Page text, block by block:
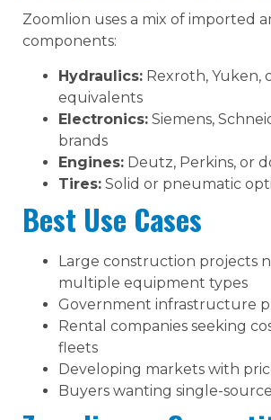
Zoomlion uses a mix of imported
components:
Hydraulics: Rexroth, Yuken,
equivalents
Electronics: Siemens,
brands
Engines: Deutz, Perkins, or
Tires: Solid or pneumatic
Best Use Cases
Large construction projects
multiple equipment types
Government infrastructure
Rental companies seeking
fleets
Developing markets with
Buyers wanting single-